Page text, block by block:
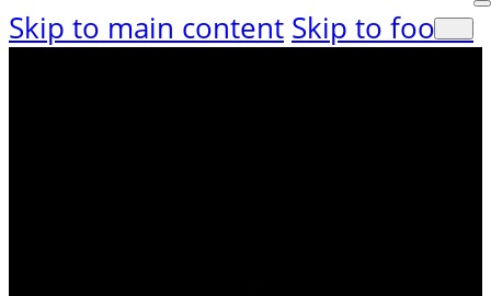
Skip to main content Skip to footer